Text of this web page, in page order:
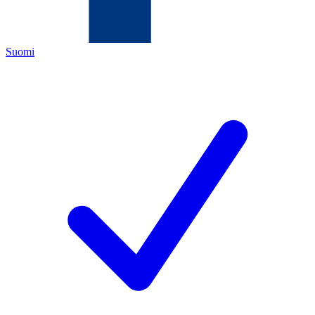
Suomi